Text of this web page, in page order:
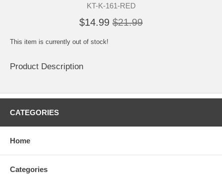
KT-K-161-RED
$14.99 $21.99
This item is currently out of stock!
Product Description
CATEGORIES
Home
Categories